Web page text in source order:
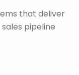
that deliver
pipeline